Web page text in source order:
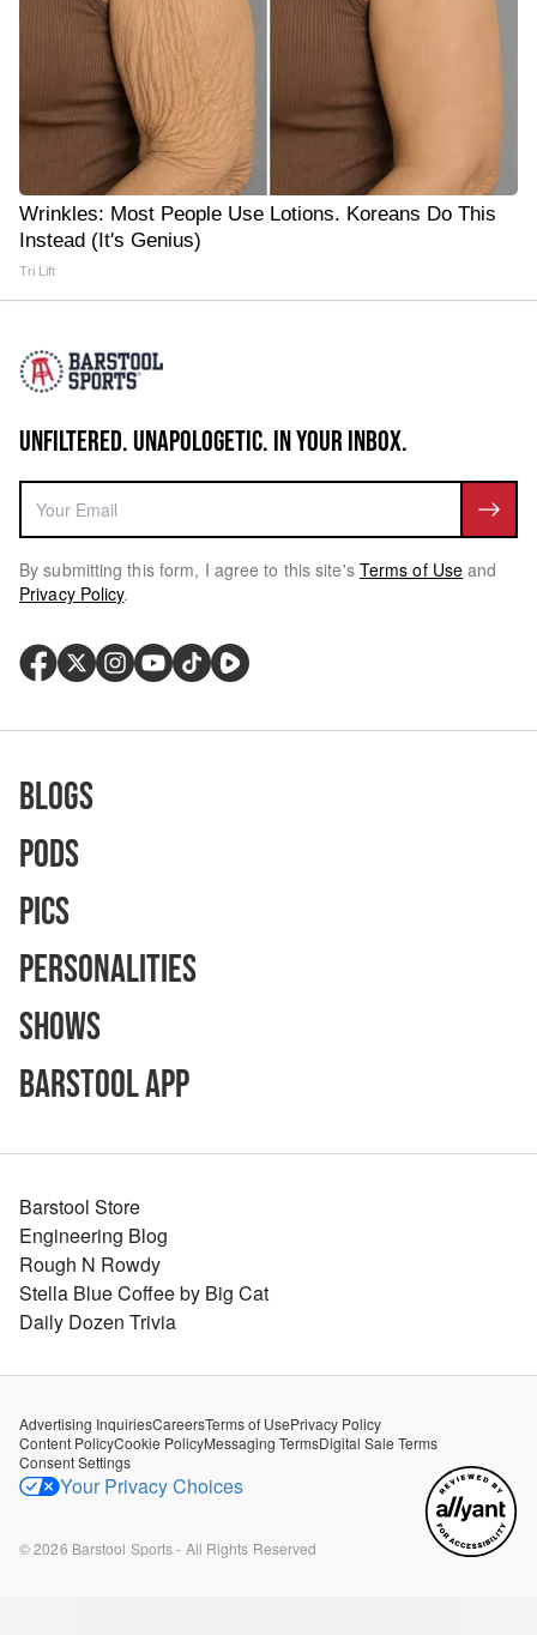
Wrinkles: Most People Use Lotions. Koreans Do This
Instead (It's Genius)
Tri Lift
UNFILTERED. UNAPOLOGETIC. IN YOUR INBOX.
By submitting this form, I agree to this site's Terms of Use and
Privacy Policy.
Blogs
Pods
Pics
Personalities
Shows
Barstool App
Barstool Store
Engineering Blog
Rough N Rowdy
Stella Blue Coffee by Big Cat
Daily Dozen Trivia
Advertising InquiriesCareersTerms of UsePrivacy Policy
Content PolicyCookie PolicyMessaging TermsDigital Sale Terms
Consent Settings
Your Privacy Choices
©2026 Barstool Sports - All Rights Reserved